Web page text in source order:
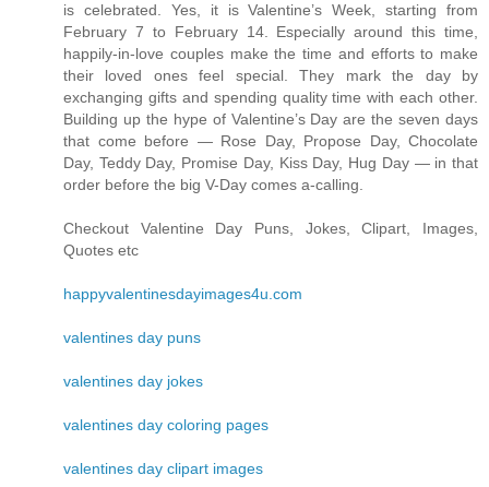
is celebrated. Yes, it is Valentine’s Week, starting from
February 7 to February 14. Especially around this time,
happily-in-love couples make the time and efforts to make
their loved ones feel special. They mark the day by
exchanging gifts and spending quality time with each other.
Building up the hype of Valentine’s Day are the seven days
that come before — Rose Day, Propose Day, Chocolate
Day, Teddy Day, Promise Day, Kiss Day, Hug Day — in that
order before the big V-Day comes a-calling.
Checkout Valentine Day Puns, Jokes, Clipart, Images,
Quotes etc
happyvalentinesdayimages4u.com
valentines day puns
valentines day jokes
valentines day coloring pages
valentines day clipart images